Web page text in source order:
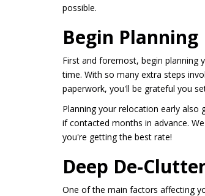
possible.
Begin Planning
First and foremost, begin
time. With so many extra steps
paperwork, you'll be grateful you
Planning your relocation early
if contacted months in advance.
you're getting the best rate!
Deep De-
One of the main factors affecting